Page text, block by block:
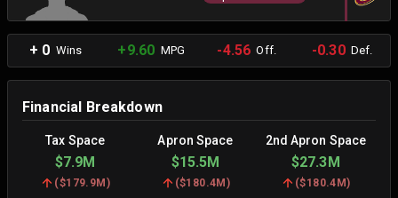
+ 0 Wins +9.60 MPG -4.56 Off. -0.30Def.
Financial Breakdown
Tax Space Apron Space 2nd Apron Space
$7.9M $15.5M $27.3M
($179.9M) ($180.4M) ($180.4M)